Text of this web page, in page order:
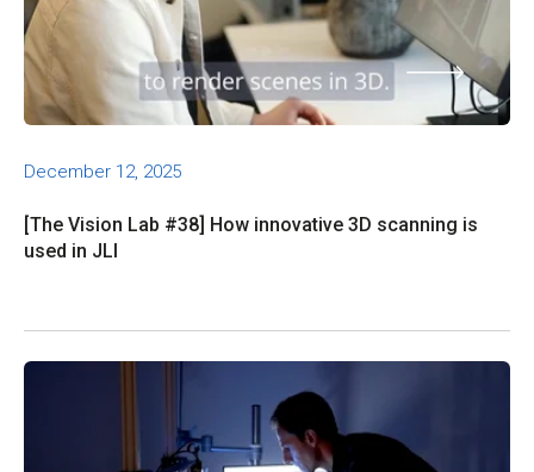
December 12, 2025
[The Vision Lab #38] How innovative 3D scanning is
used in JLI